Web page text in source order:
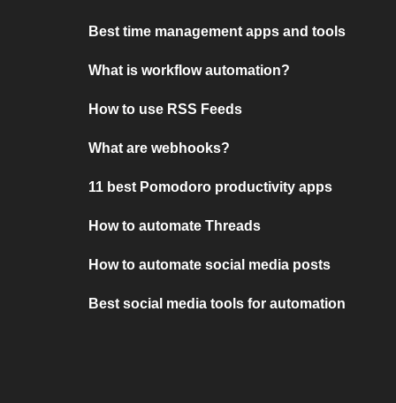
Best time management apps and tools
What is workflow automation?
How to use RSS Feeds
What are webhooks?
11 best Pomodoro productivity apps
How to automate Threads
How to automate social media posts
Best social media tools for automation